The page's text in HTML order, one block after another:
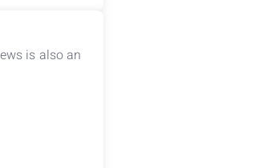
is also an